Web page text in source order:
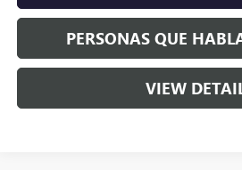
PERSONAS QUE
VIEW